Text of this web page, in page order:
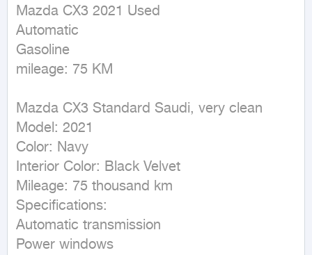
Mazda CX3 2021 Used
Automatic
Gasoline
mileage: 75 KM
Mazda CX3 Standard Saudi, very clean
Model: 2021
Color: Navy
Interior Color: Black Velvet
Mileage: 75 thousand km
Specifications:
Automatic transmission
Power windows